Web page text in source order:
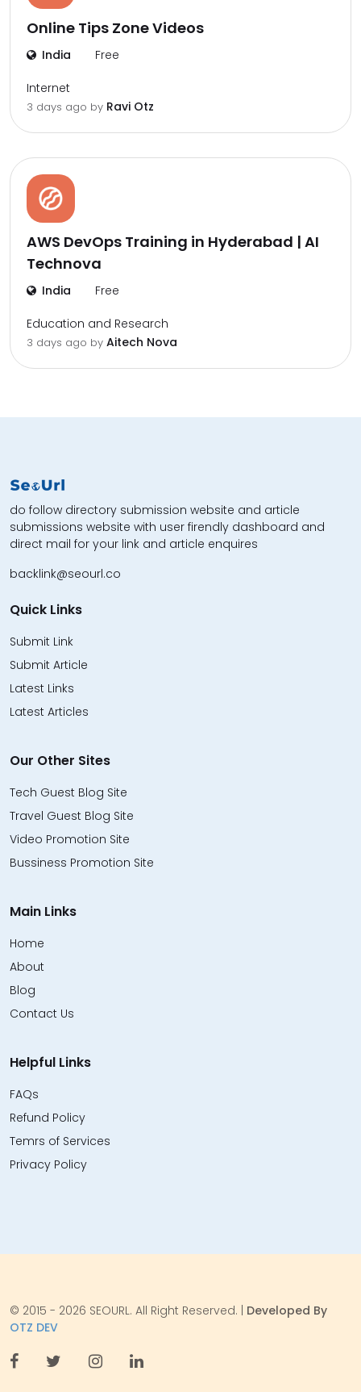
Online Tips Zone Videos
India Free
Internet
3 days ago by Ravi Otz
AWS DevOps Training in Hyderabad | AI
Technova
India Free
Education and Research
3 days ago by Aitech Nova
do follow directory submission website and article
submissions website with user firendly dashboard and
direct mail for your link and article enquires
backlink@seourl.co
Quick Links
Submit Link
Submit Article
Latest Links
Latest Articles
Our Other Sites
Tech Guest Blog Site
Travel Guest Blog Site
Video Promotion Site
Bussiness Promotion Site
Main Links
Home
About
Blog
Contact Us
Helpful Links
FAQs
Refund Policy
Temrs of Services
Privacy Policy
© 2015 - 2026 SEOURL. All Right Reserved. | Developed By
OTZ DEV